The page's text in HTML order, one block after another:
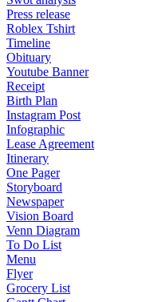
Press release
Roblex Tshirt
Timeline
Obituary
Youtube Banner
Receipt
Birth Plan
Instagram Post
Infographic
Lease Agreement
Itinerary
One Pager
Storyboard
Newspaper
Vision Board
Venn Diagram
To Do List
Menu
Flyer
Grocery List